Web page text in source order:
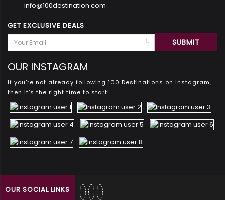
info@100destination.com
GET EXCLUSIVE DEALS
OUR INSTAGRAM
If you're not already following 100 Destinations on Instagram,
then it's the right time to start!
OUR SOCIAL LINKS